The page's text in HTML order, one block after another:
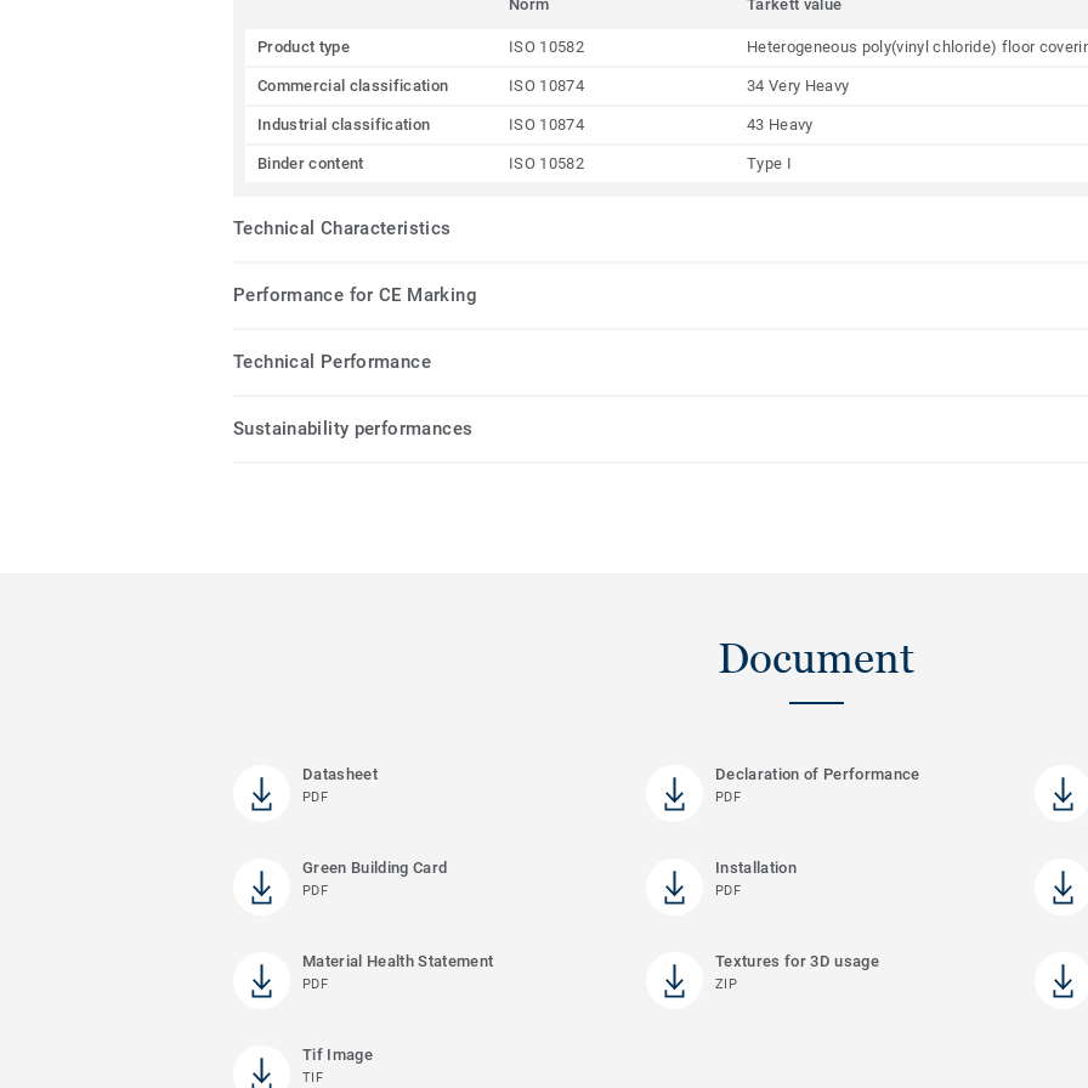
Norm Tarkett value
Product type ISO 10582 Heterogeneous poly(vinyl chloride) floor
Commercial classification ISO 10874 34 Very Heavy
Industrial classification ISO 10874 43 Heavy
Binder content ISO 10582 Type I
Technical Characteristics
Performance for CE Marking
Technical Performance
Sustainability performances
Document
Datasheet
PDF
Declaration of Performance
PDF
Green Building Card
PDF
Installation
PDF
Material Health Statement
PDF
Textures for 3D usage
ZIP
Tif Image
TIF